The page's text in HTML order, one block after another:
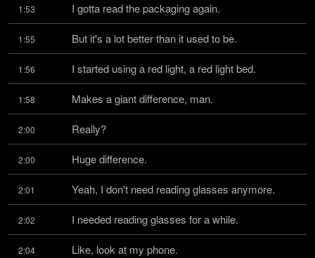
1:53 I gotta read the packaging again.
1:55 But it's a lot better than it used to be.
1:56 I started using a red light, a red light bed.
1:58 Makes a giant difference, man.
2:00 Really?
2:00 Huge difference.
2:01 Yeah, I don't need reading glasses anymore.
2:02 I needed reading glasses for a while.
2:04 Like, look at my phone.